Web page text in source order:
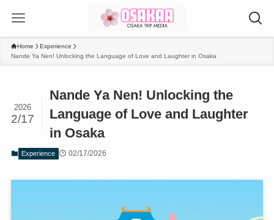
Home
Experience
Nande Ya Nen! Unlocking the Language of Love and Laughter in Osaka
Nande Ya Nen! Unlocking the
Language of Love and Laughter
in Osaka
2026
2/17
Experience 02/17/2026